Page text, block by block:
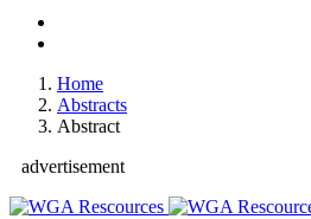
Home
Abstracts
Abstract
advertisement